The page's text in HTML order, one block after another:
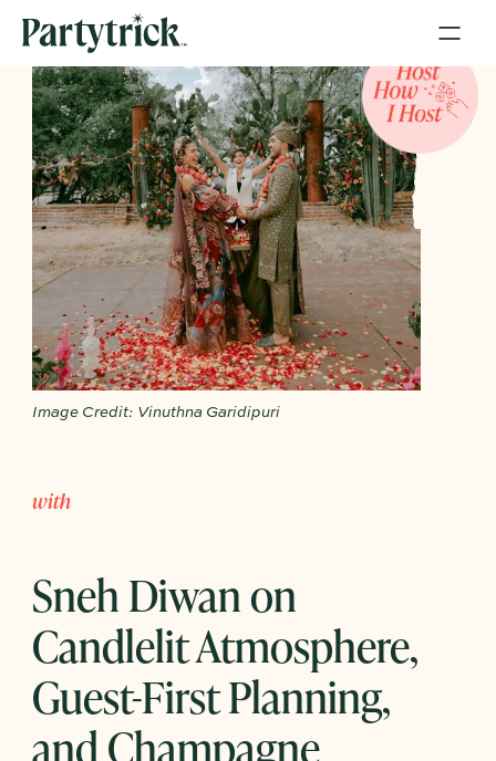
Image Credit: Vinuthna Garidipuri
with
Sneh Diwan on
Candlelit Atmosphere,
Guest-First Planning,
and Champagne